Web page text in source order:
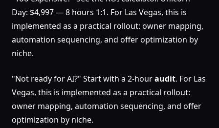
Day: $4,997 — 8 hours 1:1. For Las Vegas, this is
implemented as a practical rollout: owner mapping,
automation sequencing, and offer optimization by
niche.
"Not ready for AI?" Start with a 2-houraudit. For Las
Vegas, this is implemented as a practical rollout:
owner mapping, automation sequencing, and offer
optimization by niche.